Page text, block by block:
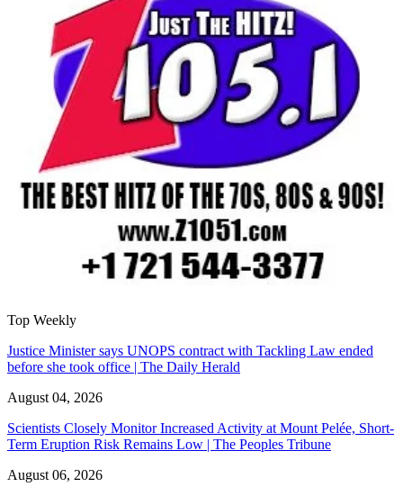
Top Weekly
Justice Minister says UNOPS contract with Tackling Law ended
before she took office | The Daily Herald
August 04, 2026
Scientists Closely Monitor Increased Activity at Mount Pelée, Short-
Term Eruption Risk Remains Low | The Peoples Tribune
August 06, 2026